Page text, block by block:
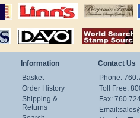
Linn's Publications US stamps
Davo ALBUMS stamps by country
Information
Basket
Order History
Shipping &
Returns
Contact Us
Phone:
Toll Free:
Fax:
Email: